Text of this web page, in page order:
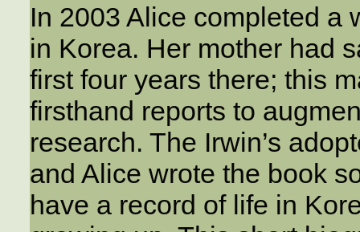
In 2003 Alice completed a
in Korea. Her mother had
first four years there; this
firsthand reports to
research. The Irwin’s
and Alice wrote the book
have a record of life in